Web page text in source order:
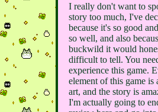
I really don't want to
story too much, I've
because it's so good
so well, and also
buckwild it would
difficult to tell. You
experience this game.
element of this game is
art, and the story is
I'm actually going to